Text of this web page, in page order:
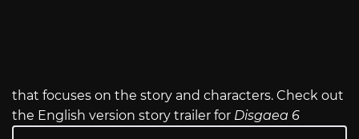
that focuses on the story and characters. Check out
the English version story trailer for Disgaea 6